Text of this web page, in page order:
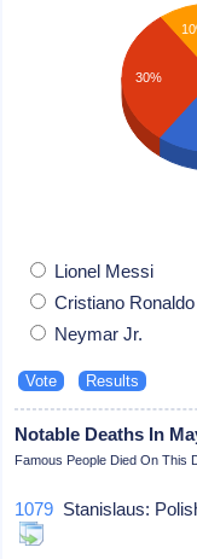
30%
Lionel Messi
Cristiano Ronaldo
Neymar Jr.
Notable Deaths In
Famous People Died On This
1079 Stanislaus: